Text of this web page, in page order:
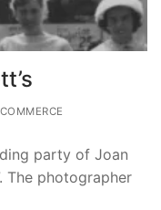
COMMERCE
party of Joan
The photographer